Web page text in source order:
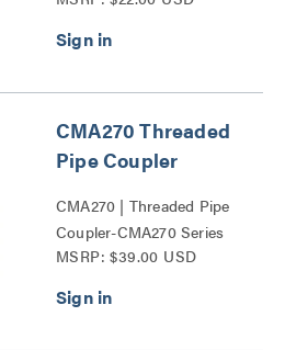
CMA270 Threaded
Pipe Coupler
CMA270 | Threaded Pipe
Coupler-CMA270 Series
MSRP: $39.00 USD